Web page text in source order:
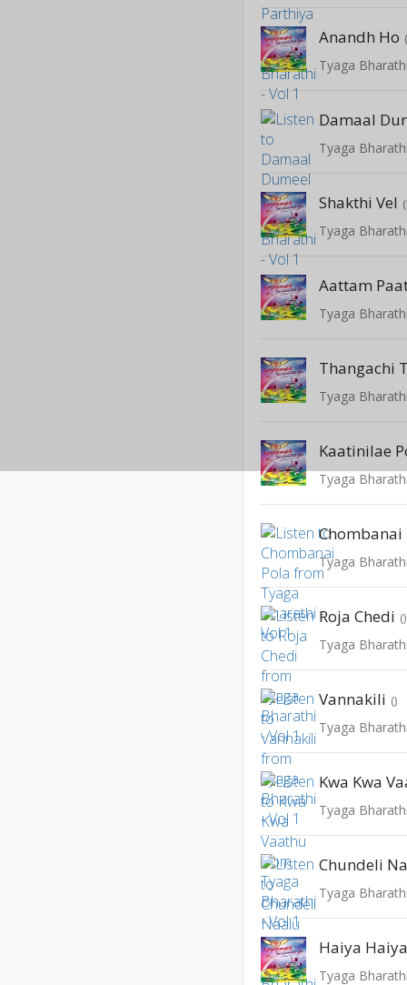
Anandh Ho
Tyaga
Damaal
Tyaga
Shakthi Vel
Tyaga
Aattam
Tyaga
Thangachi
Tyaga
Kaatinilae
Tyaga
Chombanai
Tyaga
Roja Chedi ()
Tyaga
Vannakili ()
Tyaga
Kwa Kwa
Tyaga
Chundeli
Tyaga
Haiya
Tyaga